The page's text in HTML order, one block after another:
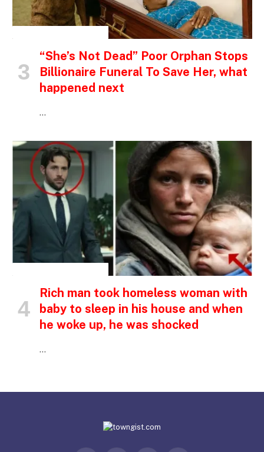
“She’s Not Dead” Poor Orphan Stops
Billionaire Funeral To Save Her, what
happened next
…
Rich man took homeless woman with
baby to sleep in his house and when
he woke up, he was shocked
…